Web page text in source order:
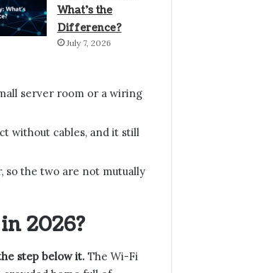
What’s the
Difference?
July 7, 2026
server room or a wiring
without cables, and it still
so the two are not mutually
2026?
step below it. The Wi-Fi